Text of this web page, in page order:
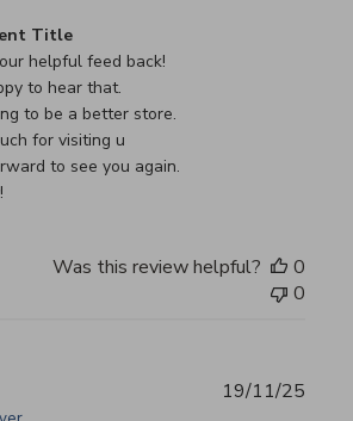
Owner on Review by Custom
Title
helpful feed back!
to hear that.
to be a better store.
for visiting u
to see you again.
Was this review helpful?
0
0
19/11/25